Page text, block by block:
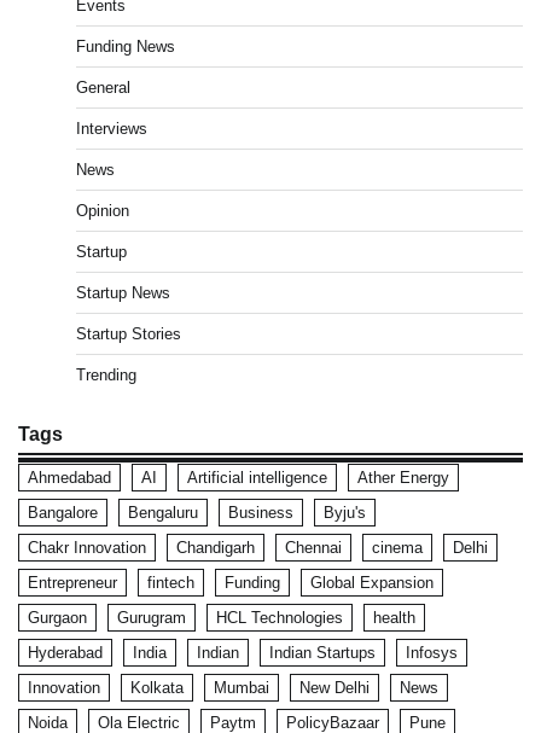
Events
Funding News
General
Interviews
News
Opinion
Startup
Startup News
Startup Stories
Trending
Tags
Ahmedabad AI Artificial intelligence
Ather Energy
Bangalore
Bengaluru Business
Byju's
Chakr Innovation
Chandigarh Chennai cinema
Delhi
Entrepreneur
fintech Funding
Global Expansion
Gurgaon
Gurugram HCL Technologies
health
Hyderabad
India Indian Indian Startups
Infosys
Innovation
Kolkata Mumbai New Delhi
News
Noida
Ola Electric Paytm PolicyBazaar
Pune